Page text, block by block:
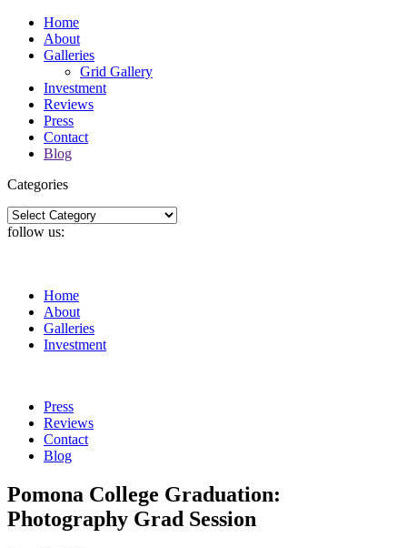
Home
About
Galleries
Grid Gallery
Investment
Reviews
Press
Contact
Blog
Categories
Categories
follow us:
Home
About
Galleries
Investment
Press
Reviews
Contact
Blog
Pomona College Graduation:
Photography Grad Session